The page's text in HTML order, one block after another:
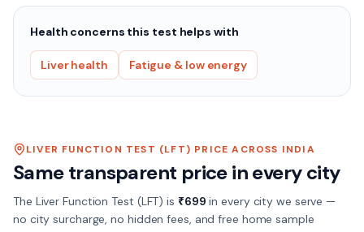
Health concerns this test helps with
Liver health Fatigue & low energy
LIVER FUNCTION TEST (LFT) PRICE ACROSS INDIA
Same transparent price in every city
The Liver Function Test (LFT) is ₹699 in every city we serve —
no city surcharge, no hidden fees, and free home sample